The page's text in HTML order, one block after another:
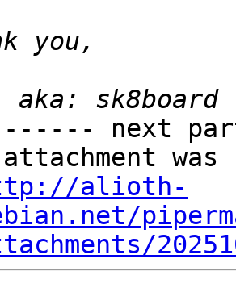
next
attachment
alioth-